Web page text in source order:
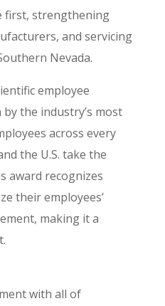
first, strengthening
and servicing
Nevada.
employee
the industry’s most
across every
the U.S. take the
award recognizes
their employees’
making it a
with all of